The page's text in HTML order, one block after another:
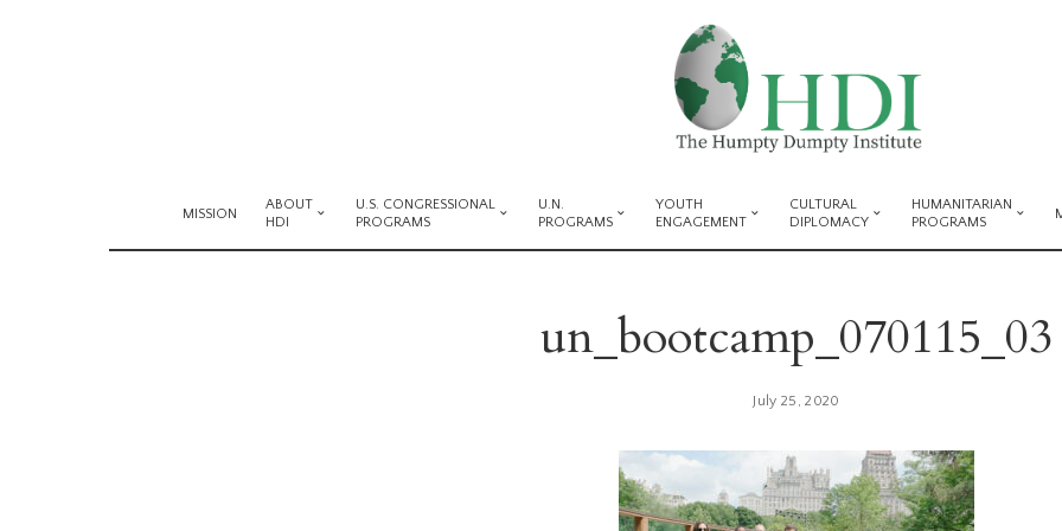
MISSION
ABOUT
HDI
U.S. CONGRESSIONAL
PROGRAMS
U.N.
PROGRAMS
YOUTH
ENGAGEMENT
CULTURAL
DIPLOMACY
HUMANITARIAN
PROGRAMS
un_bootcamp_070115_03
July 25, 2020